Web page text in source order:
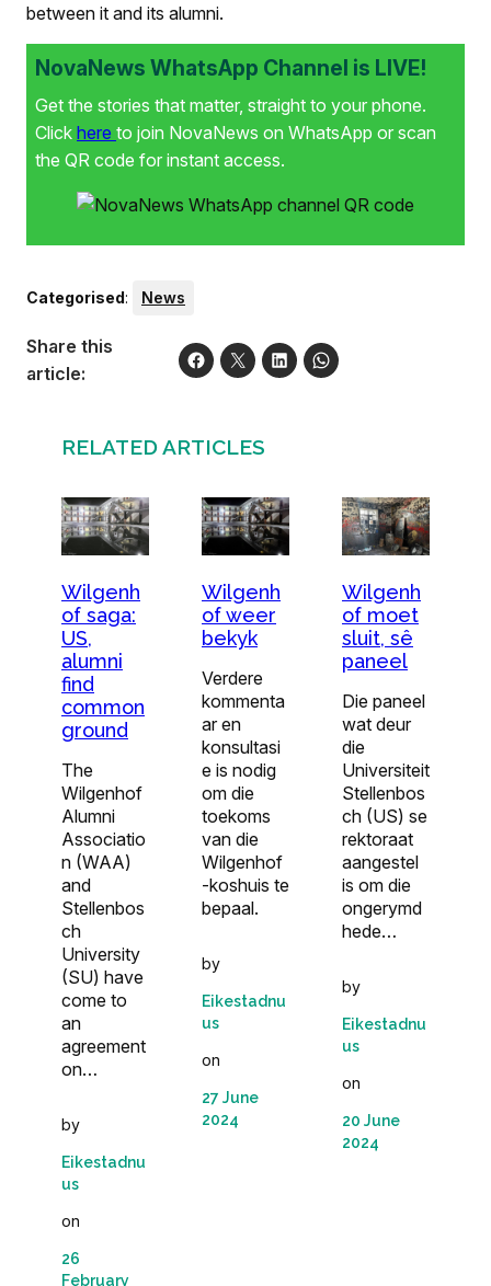
between it and its alumni.
NovaNews WhatsApp Channel is LIVE!
Get the stories that matter, straight to your phone.
Click here to join NovaNews on WhatsApp or scan
the QR code for instant access.
Categorised: News
Share this
article:
RELATED ARTICLES
Wilgenh
of saga:
US,
alumni
find
common
ground
The
Wilgenhof
Alumni
Associatio
n (WAA)
and
Stellenbos
ch
University
(SU) have
come to
an
agreement
on…
by
Eikestadnu
us
on
26
February
Wilgenh
of weer
bekyk
Verdere
kommenta
ar en
konsultasi
e is nodig
om die
toekoms
van die
Wilgenhof
-koshuis te
bepaal.
by
Eikestadnu
us
on
27 June
2024
Wilgenh
of moet
sluit, sê
paneel
Die paneel
wat deur
die
Universiteit
Stellenbos
ch (US) se
rektoraat
aangestel
is om die
ongerymd
hede…
by
Eikestadnu
us
on
20 June
2024